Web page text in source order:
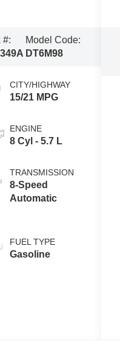
#:
Model Code:
DT6M98
CITY/HIGHWAY
15/21 MPG
ENGINE
8 Cyl - 5.7 L
TRANSMISSION
8-Speed
Automatic
FUEL TYPE
Gasoline